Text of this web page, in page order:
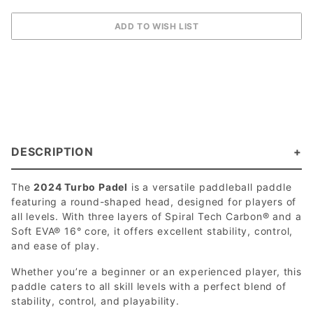
DESCRIPTION
The2024 Turbo Padel is a versatile paddleball paddle
featuring a round-shaped head, designed for players of
all levels. With three layers of Spiral Tech Carbon® and a
Soft EVA® 16° core, it offers excellent stability, control,
and ease of play.
Whether you’re a beginner or an experienced player, this
paddle caters to all skill levels with a perfect blend of
stability, control, and playability.